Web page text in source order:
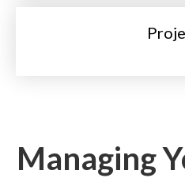
Managing